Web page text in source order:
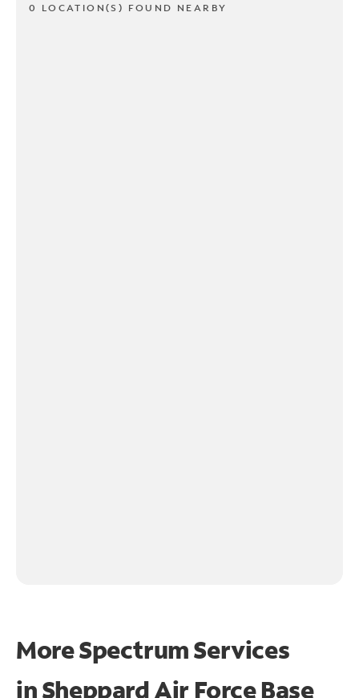
0 LOCATION(S) FOUND NEARBY
More Spectrum Services
inSheppard Air Force Base